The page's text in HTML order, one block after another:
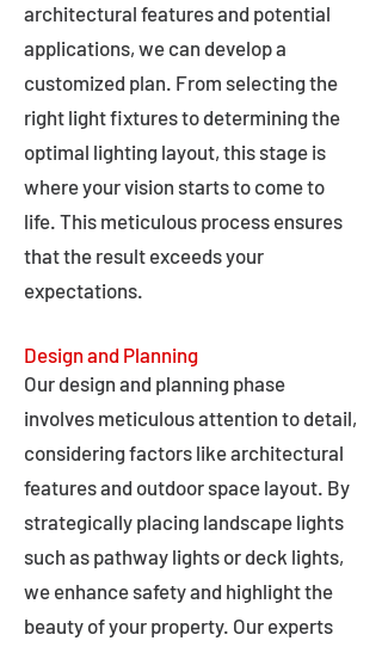
architectural features and potential
applications, we can develop a
customized plan. From selecting the
right light fixtures to determining the
optimal lighting layout, this stage is
where your vision starts to come to
life. This meticulous process ensures
that the result exceeds your
expectations.
Design and Planning
Our design and planning phase
involves meticulous attention to detail,
considering factors like architectural
features and outdoor space layout. By
strategically placing landscape lights
such as pathway lights or deck lights,
we enhance safety and highlight the
beauty of your property. Our experts